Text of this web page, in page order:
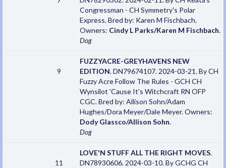
Congressman - CH Symmetry's Polar
Express. Bred by: Karen M Fischbach.
Owners: Cindy L Parks/Karen M Fischbach.
Dog
9
FUZZYACRE-GREYHAVENS NEW
EDITION. DN79674107. 2024-03-21. By CH
Fuzzy Acre Follow The Rules - GCH CH
Wynsilot 'Cause It's Witchcraft RN OFP
CGC. Bred by: Allison Sohn/Adam
Hughes/Dora Meyer/Dale Meyer. Owners:
Dody Glassco/Allison Sohn.
Dog
11
LOVE'N STUFF ALL THE RIGHT MOVES.
DN78930606. 2024-03-10. By GCHG CH